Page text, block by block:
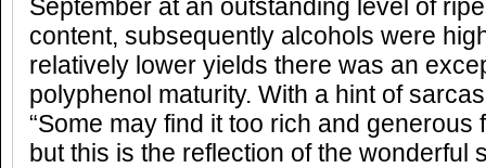
September at an outstanding level of
content, subsequently alcohols were
relatively lower yields there was an
polyphenol maturity. With a hint of
“Some may find it too rich and generous
but this is the reflection of the wonderful